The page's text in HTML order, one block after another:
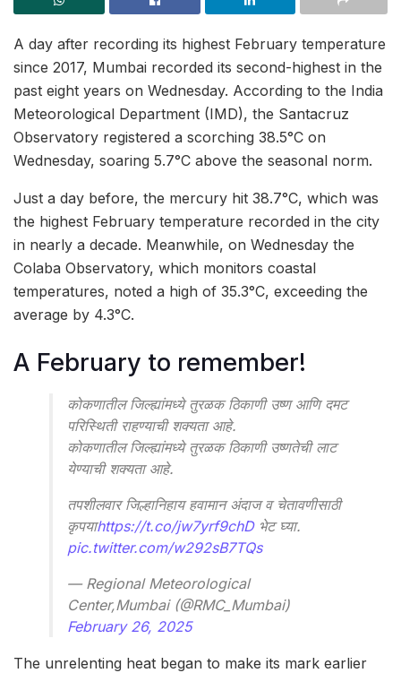
A day after recording its highest February temperature
since 2017, Mumbai recorded its second-highest in the
past eight years on Wednesday. According to the India
Meteorological Department (IMD), the Santacruz
Observatory registered a scorching 38.5°C on
Wednesday, soaring 5.7°C above the seasonal norm.
Just a day before, the mercury hit 38.7°C, which was
the highest February temperature recorded in the city
in nearly a decade. Meanwhile, on Wednesday the
Colaba Observatory, which monitors coastal
temperatures, noted a high of 35.3°C, exceeding the
average by 4.3°C.
A February to remember!
कोकणातील जिल्ह्यांमध्ये तुरळक ठिकाणी उष्ण आणि दमट
परिस्थिती राहण्याची शक्यता आहे.
कोकणातील जिल्ह्यांमध्ये तुरळक ठिकाणी उष्णतेची लाट
येण्याची शक्यता आहे.
तपशीलवार जिल्हानिहाय हवामान अंदाज व चेतावणीसाठी
कृपयाhttps://t.co/jw7yrf9chDभेट घ्या.
pic.twitter.com/w292sB7TQs
— Regional Meteorological
Center,Mumbai (@RMC_Mumbai)
February 26, 2025
The unrelenting heat began to make its mark earlier